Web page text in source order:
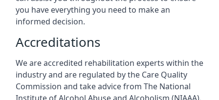
you have everything you need to make an
informed decision.
Accreditations
We are accredited rehabilitation experts within the
industry and are regulated by the Care Quality
Commission and take advice from The National